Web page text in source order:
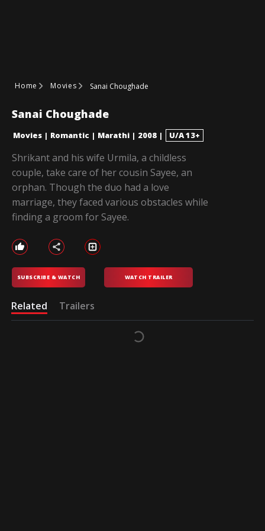
Home Movies Sanai Choughade
Sanai Choughade
Movies | Romantic | Marathi | 2008 | U/A 13+
Shrikant and his wife Urmila, a childless
couple, take care of her cousin Sayee, an
orphan. Though the duo had a love
marriage, they faced various obstacles while
finding a groom for Sayee.
SUBSCRIBE & WATCH WATCH TRAILER
Related Trailers